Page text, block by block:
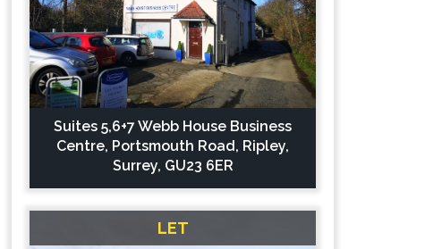
Suites 5,6+7 Webb House Business
Centre, Portsmouth Road, Ripley,
Surrey, GU23 6ER
LET